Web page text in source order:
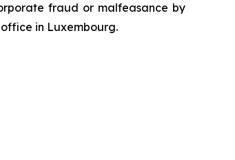
fraud or malfeasance by
in Luxembourg.